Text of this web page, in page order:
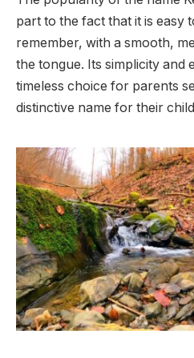
part to the fact that it is easy
remember, with a smooth,
the tongue. Its simplicity and
timeless choice for parents
distinctive name for their